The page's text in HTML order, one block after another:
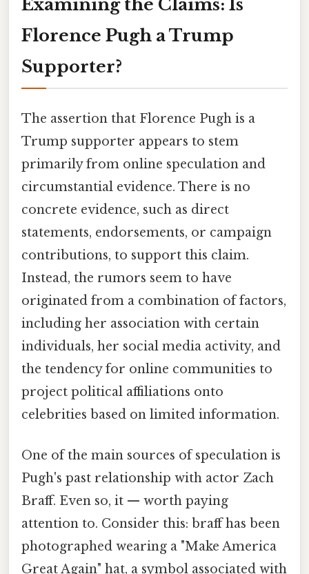
Examining the Claims: Is
Florence Pugh a Trump
Supporter?
The assertion that Florence Pugh is a
Trump supporter appears to stem
primarily from online speculation and
circumstantial evidence. There is no
concrete evidence, such as direct
statements, endorsements, or campaign
contributions, to support this claim.
Instead, the rumors seem to have
originated from a combination of factors,
including her association with certain
individuals, her social media activity, and
the tendency for online communities to
project political affiliations onto
celebrities based on limited information.
One of the main sources of speculation is
Pugh's past relationship with actor Zach
Braff. Even so, it — worth paying
attention to. Consider this: braff has been
photographed wearing a "Make America
Great Again" hat, a symbol associated with